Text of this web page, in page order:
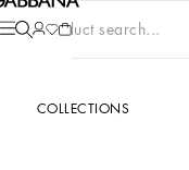
Product search...
COLLECTIONS